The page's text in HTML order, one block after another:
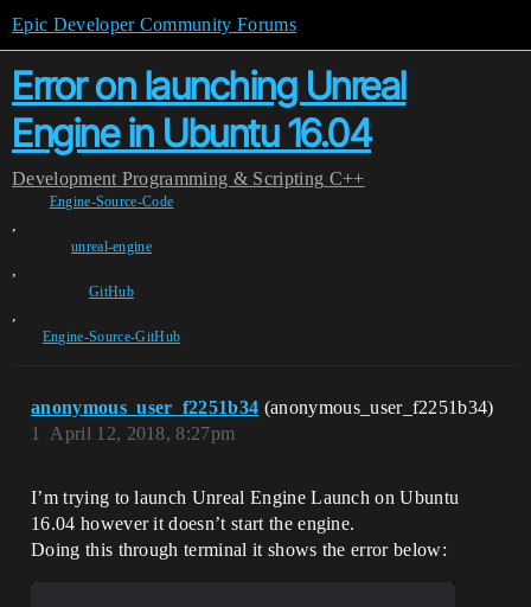
Epic Developer Community Forums
Error on launching Unreal
Engine in Ubuntu 16.04
Development Programming & Scripting C++
Engine-Source-Code
,
unreal-engine
,
GitHub
,
Engine-Source-GitHub
anonymous_user_f2251b34 (anonymous_user_f2251b34)
April 12, 2018, 8:27pm
1
I’m trying to launch Unreal Engine Launch on Ubuntu
16.04 however it doesn’t start the engine.
Doing this through terminal it shows the error below: